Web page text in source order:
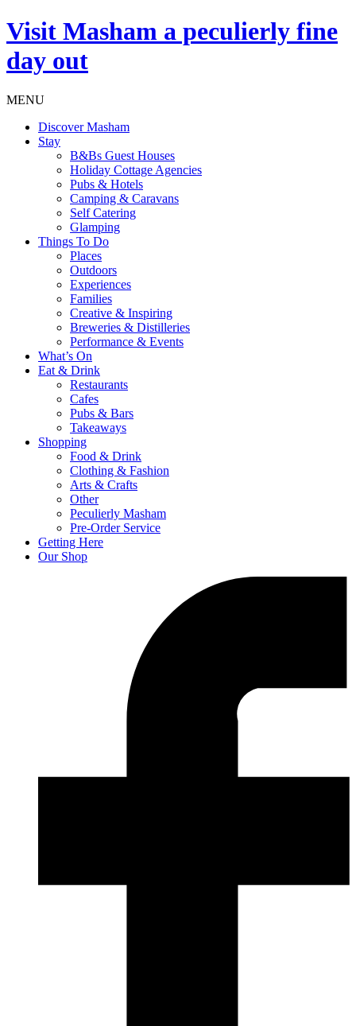
Visit Masham a peculierly fine
day out
MENU
Discover Masham
Stay
B&Bs Guest Houses
Holiday Cottage Agencies
Pubs & Hotels
Camping & Caravans
Self Catering
Glamping
Things To Do
Places
Outdoors
Experiences
Families
Creative & Inspiring
Breweries & Distilleries
Performance & Events
What’s On
Eat & Drink
Restaurants
Cafes
Pubs & Bars
Takeaways
Shopping
Food & Drink
Clothing & Fashion
Arts & Crafts
Other
Peculierly Masham
Pre-Order Service
Getting Here
Our Shop